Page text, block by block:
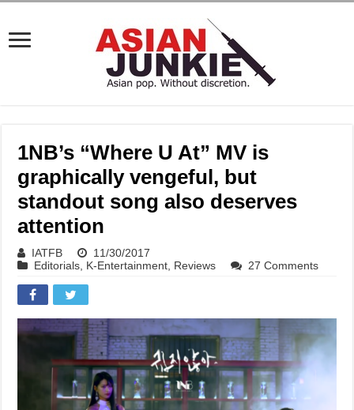
1NB’s “Where U At” MV is
graphically vengeful, but
standout song also deserves
attention
IATFB
11/30/2017
Editorials K-Entertainment Reviews 27 Comments